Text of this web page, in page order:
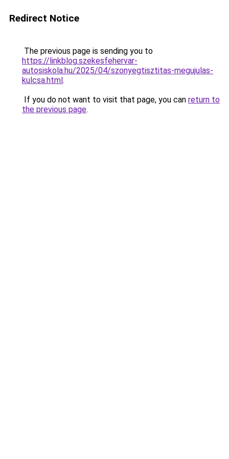
Redirect Notice
The previous page is sending you to
https://linkblog.szekesfehervar-
autosiskola.hu/2025/04/szonyegtisztitas-megujulas-
kulcsa.html.
If you do not want to visit that page, you can return to
the previous page.